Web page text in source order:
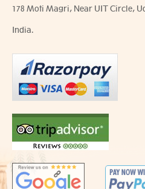
178 Moti Magri, Near UIT Circle,
India.